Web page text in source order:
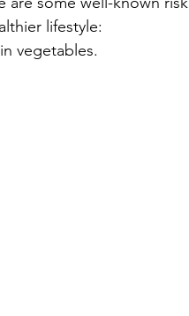
lifestyle:
vegetables.